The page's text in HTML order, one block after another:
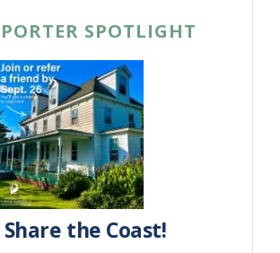
SPOTLIGHT
Share the Coast!